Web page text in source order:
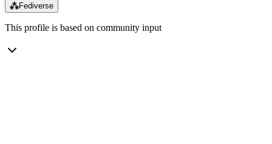
⁂Fediverse
This profile is based on community input